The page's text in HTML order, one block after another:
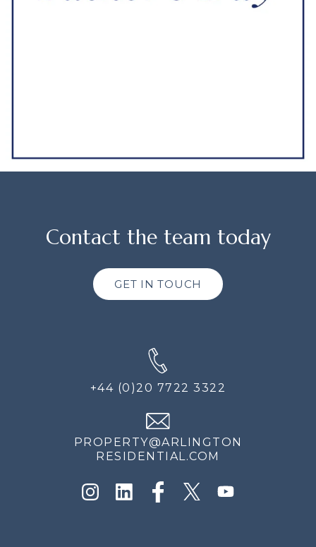
Contact the team today
GET IN TOUCH
+44 (0)20 7722 3322
PROPERTY@ARLINGTON
RESIDENTIAL.COM